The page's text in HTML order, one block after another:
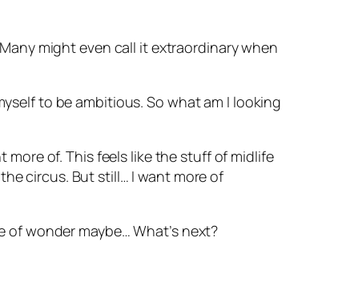
might even call it extraordinary when
to be ambitious. So what am I looking
more of. This feels like the stuff of midlife
circus. But still… I want more of
wonder maybe… What’s next?